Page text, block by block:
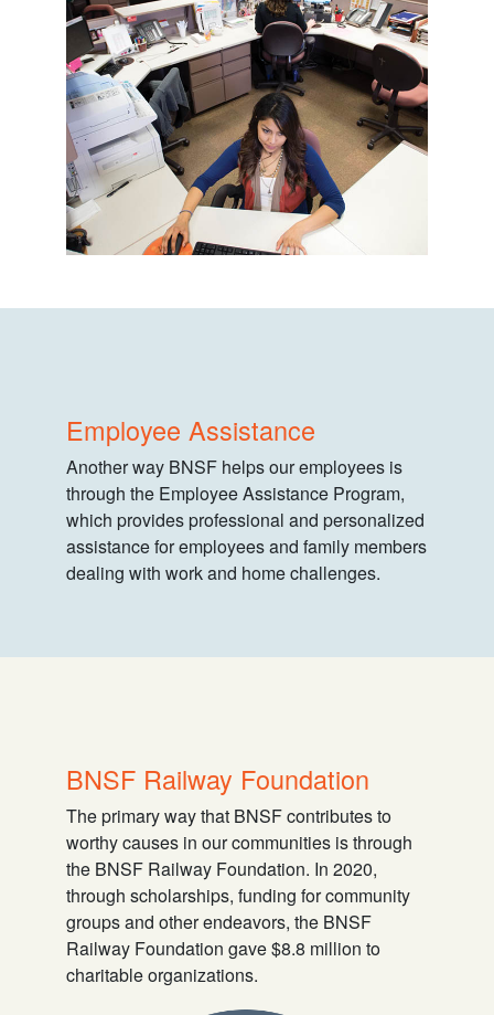
Employee Assistance
Another way BNSF helps our employees is
through the Employee Assistance Program,
which provides professional and personalized
assistance for employees and family members
dealing with work and home challenges.
BNSF Railway Foundation
The primary way that BNSF contributes to
worthy causes in our communities is through
the BNSF Railway Foundation. In 2020,
through scholarships, funding for community
groups and other endeavors, the BNSF
Railway Foundation gave $8.8 million to
charitable organizations.